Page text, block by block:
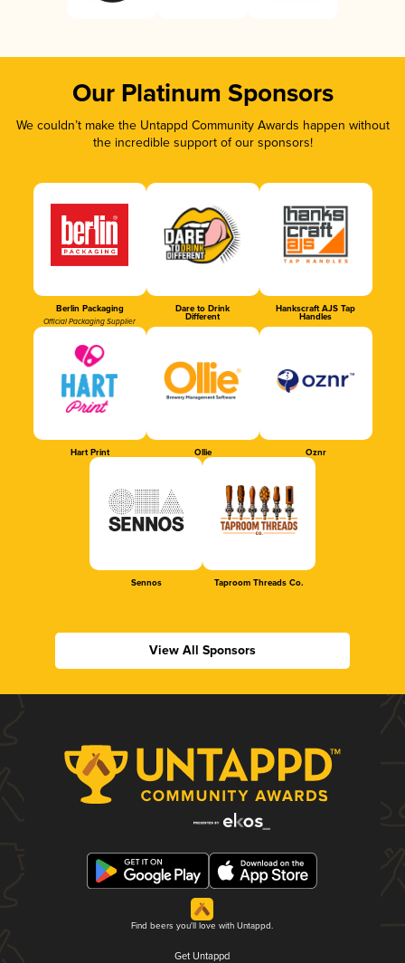
Our Platinum Sponsors
We couldn’t make the Untappd Community Awards happen without
the incredible support of our sponsors!
Berlin Packaging
Official Packaging Supplier
Dare to Drink
Different
Hankscraft AJS Tap
Handles
Hart Print Ollie Oznr
Sennos Taproom Threads Co.
View All Sponsors
Find beers you'll love with Untappd.
Get Untappd